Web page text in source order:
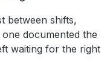
between shifts,
documented the
waiting for the right